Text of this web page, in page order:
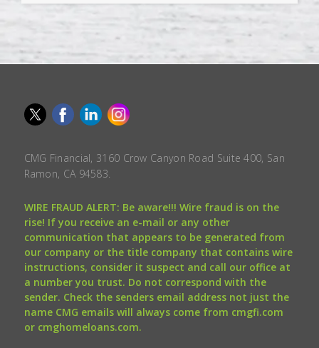
CMG Financial, 3160 Crow Canyon Road Suite 400, San
Ramon, CA 94583.
WIRE FRAUD ALERT: Be aware!!! Wire fraud is on the
rise! If you receive an e-mail or any other
communication that appears to be generated from
our company or the title company that contains wire
instructions, consider it suspect and call our office at
a number you trust. Do not correspond with the
sender. Check the senders email address not just the
name CMG emails will always come from cmgfi.com
or cmghomeloans.com.